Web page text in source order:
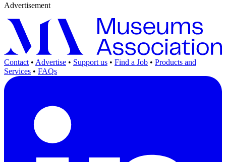
Advertisement
Contact • Advertise • Support us • Find a Job • Products and
Services • FAQs